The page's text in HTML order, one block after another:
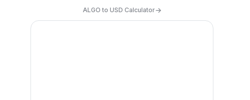
ALGO to USD Calculator→